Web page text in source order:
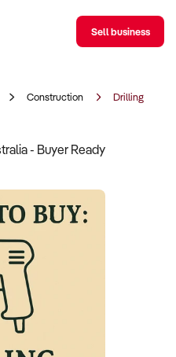
Sell business
Construction Drilling
- Buyer Ready